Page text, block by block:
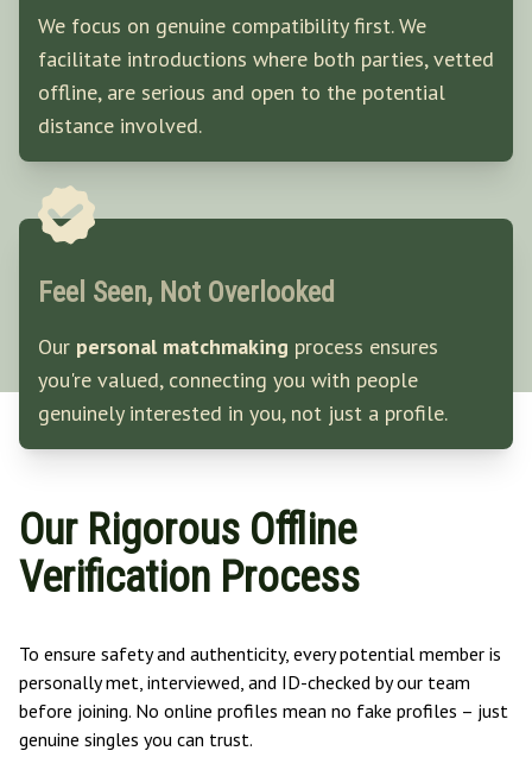
We focus on genuine compatibility first. We
facilitate introductions where both parties, vetted
offline, are serious and open to the potential
distance involved.
Feel Seen, Not Overlooked
Our personal matchmaking process ensures
you're valued, connecting you with people
genuinely interested in you, not just a profile.
Our Rigorous Offline
Verification Process
To ensure safety and authenticity, every potential member is
personally met, interviewed, and ID-checked by our team
before joining. No online profiles mean no fake profiles – just
genuine singles you can trust.